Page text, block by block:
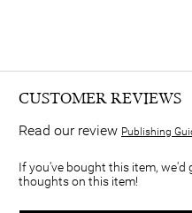
CUSTOMER REVIEWS
Read our review Publishing
If you've bought this item,
thoughts on this item!